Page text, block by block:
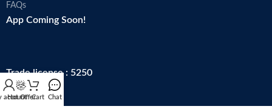
FAQs
App Coming Soon!
Trade license : 5250
account
Hot OfferCart Chat